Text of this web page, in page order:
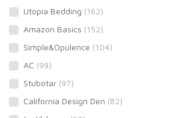
Utopia Bedding (162)
Amazon Basics (152)
Simple&Opulence (104)
AC (99)
Stubotar (97)
California Design Den (82)